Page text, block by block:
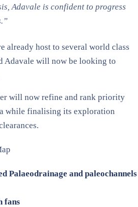
Adavale is confident to progress
already host to several world class
Adavale will now be looking to
will now refine and rank priority
while finalising its exploration
Palaeodrainage and
fans